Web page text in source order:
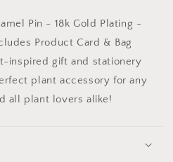
Pin - 18k Gold Plating -
Product Card & Bag
inspired gift and stationery
plant accessory for any
all plant lovers alike!